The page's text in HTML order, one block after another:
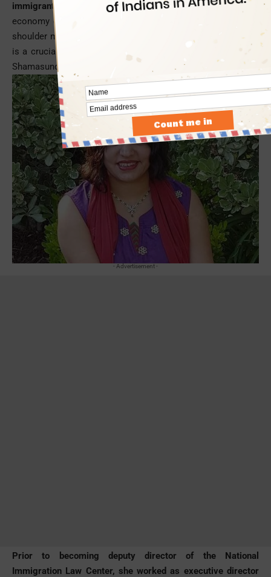
immigrant communitiesdespite their contribution to the
economy of America. I’m looking to play my new role and
shoulder my responsibilities with the utmost sincerity, which
is a crucial need of the hour,” said Indian American Reshma
Shamasunder.
- Advertisement -
Prior to becoming deputy director of the National
Immigration Law Center, she worked as executive director